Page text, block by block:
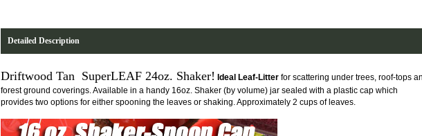
Detailed Description
Driftwood Tan SuperLEAF 24oz. Shaker! Ideal Leaf-Litterfor scattering under trees, roof-tops
forest ground coverings. Available in a handy 16oz. Shaker (by volume) jar sealed with a plastic cap which
provides two options for either spooning the leaves or shaking. Approximately 2 cups of leaves.